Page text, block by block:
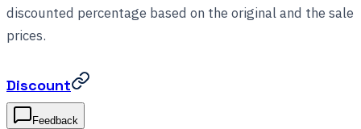
discounted percentage based on the original and the sale
prices.
Discount
Feedback